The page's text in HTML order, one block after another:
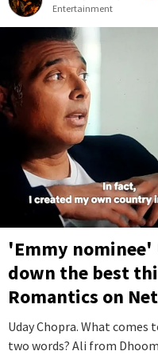
Entertainment
'Emmy nominee'
down the best
Romantics on
Uday Chopra. What comes
two words? Ali from